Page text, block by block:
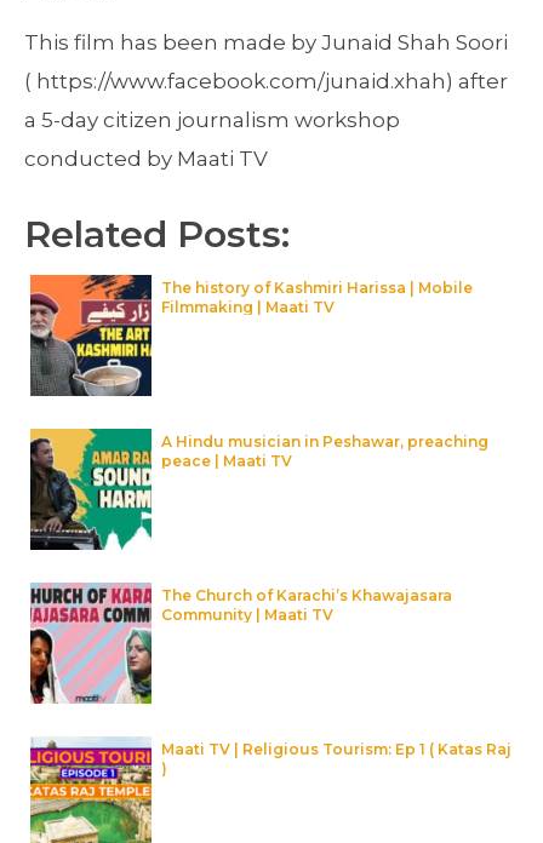
This film has been made by Junaid Shah Soori
( https://www.facebook.com/junaid.xhah) after
a 5-day citizen journalism workshop
conducted by Maati TV
Related Posts:
The history of Kashmiri Harissa | Mobile
Filmmaking | Maati TV
A Hindu musician in Peshawar, preaching
peace | Maati TV
The Church of Karachi’s Khawajasara
Community | Maati TV
Maati TV | Religious Tourism: Ep 1 ( Katas Raj
)